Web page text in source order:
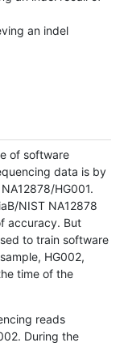
an indel
of software
data is by
HG001.
NIST NA12878
accuracy. But
to train software
HG002,
time of the
reads
During the